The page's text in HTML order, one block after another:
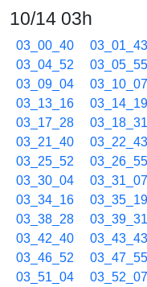
10/14 03h
03_00_40 03_01_43
03_04_52
03_05_55
03_09_04
03_10_07
03_13_16
03_14_19
03_17_28
03_18_31
03_21_40
03_22_43
03_25_52
03_26_55
03_30_04
03_31_07
03_34_16
03_35_19
03_38_28
03_39_31
03_42_40
03_43_43
03_46_52
03_47_55
03_51_04
03_52_07